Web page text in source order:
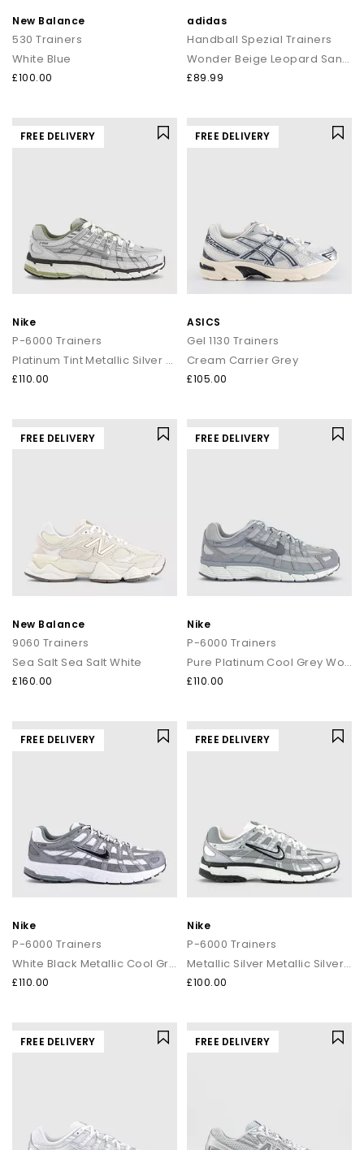
New Balance
530 Trainers
White Blue
£100.00
adidas
Handball Spezial Trainers
Wonder Beige Leopard Sandstone Gum
£89.99
FREE DELIVERY
Nike
P-6000 Trainers
Platinum Tint Metallic Silver Sail
£110.00
FREE DELIVERY
ASICS
Gel 1130 Trainers
Cream Carrier Grey
£105.00
FREE DELIVERY
New Balance
9060 Trainers
Sea Salt Sea Salt White
£160.00
FREE DELIVERY
Nike
P-6000 Trainers
Pure Platinum Cool Grey Wolf Grey
£110.00
FREE DELIVERY
Nike
P-6000 Trainers
White Black Metallic Cool Grey Cool Grey
£110.00
FREE DELIVERY
Nike
P-6000 Trainers
Metallic Silver Metallic Silver Sail
£100.00
FREE DELIVERY FREE DELIVERY